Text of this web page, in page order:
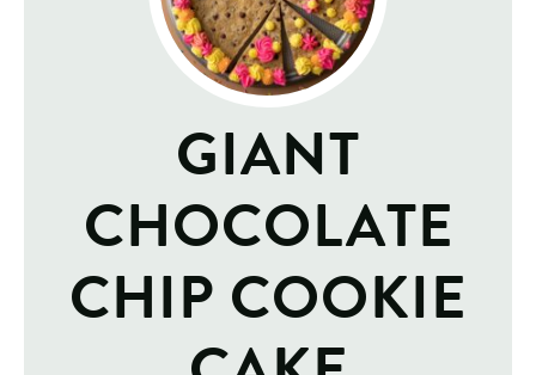
GIANT
CHOCOLATE
CHIP COOKIE